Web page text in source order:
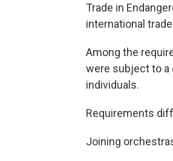
Trade in
international
Among the
were subject to
individuals.
Requirements
Joining